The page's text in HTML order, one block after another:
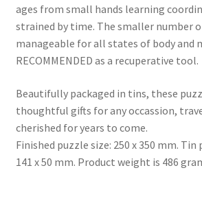
ages from small hands learning
strained by time. The smaller number
manageable for all states of body and
RECOMMENDED as a recuperative tool.
Beautifully packaged in tins, these
thoughtful gifts for any occassion,
cherished for years to come.
Finished puzzle size: 250 x 350 mm. Tin
141 x 50 mm. Product weight is 486